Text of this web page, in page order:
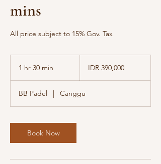
mins
All price subject to 15% Gov. Tax
1 hr 30 min
0
m
n
rupiahs
IDR 390,000
BB Padel | Canggu
Book Now